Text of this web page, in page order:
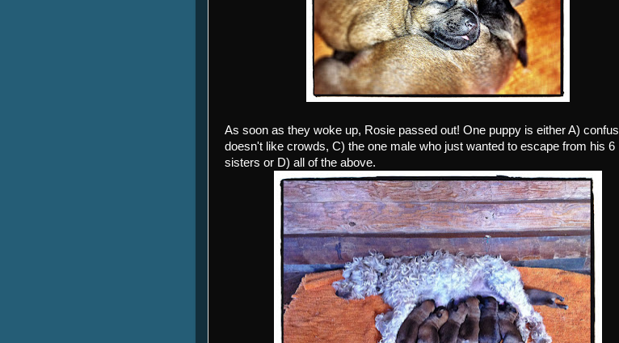
As soon as they woke up, Rosie passed out! One puppy is either A)
doesn't like crowds, C) the one male who just wanted to escape from his 6
sisters or D) all of the above.